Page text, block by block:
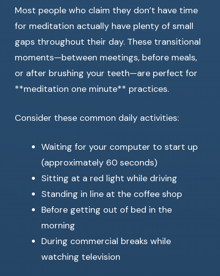
Most people who claim they don’t have time
for meditation actually have plenty of small
gaps throughout their day. These transitional
moments—between meetings, before meals,
or after brushing your teeth—are perfect for
**meditation one minute** practices.
Consider these common daily activities:
Waiting for your computer to start up
(approximately 60 seconds)
Sitting at a red light while driving
Standing in line at the coffee shop
Before getting out of bed in the
morning
During commercial breaks while
watching television